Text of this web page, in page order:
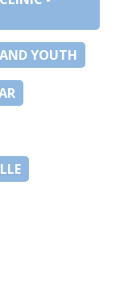
YOUTH